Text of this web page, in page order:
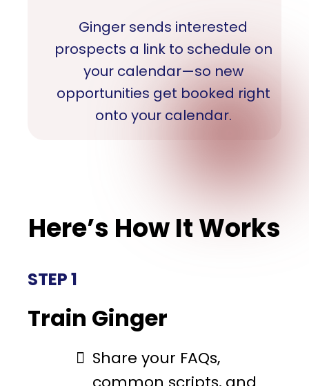
Ginger sends interested
prospects a link to schedule on
your calendar—so new
opportunities get booked right
onto your calendar.
Here’s How It Works
STEP 1
Train Ginger
Share your FAQs,